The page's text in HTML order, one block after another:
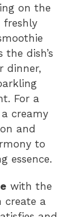
on the
freshly
dish’s
dinner,
For a
creamy
and
to
essence.
with the
create a